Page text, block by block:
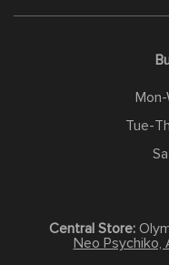
Tue-
Central Store:
Neo Psychiko,